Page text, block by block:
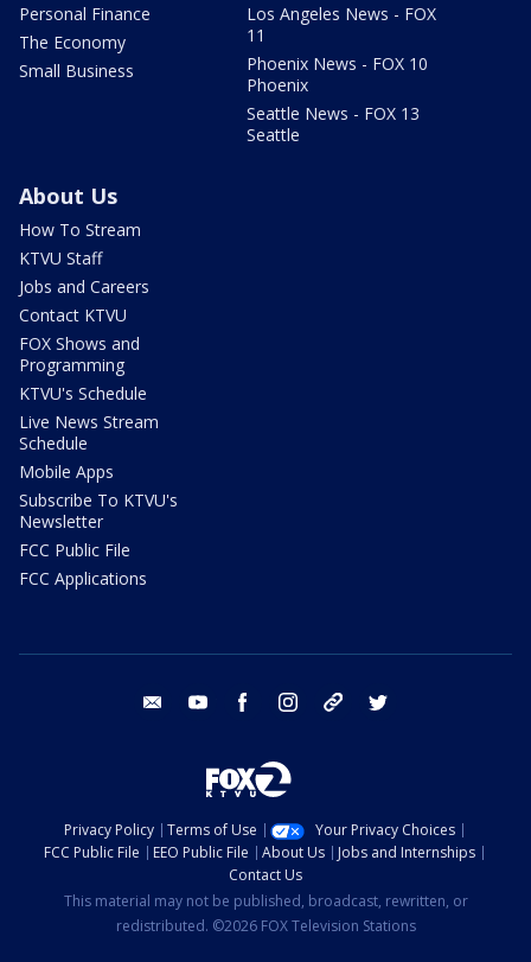
Personal Finance
The Economy
Small Business
Los Angeles News - FOX
11
Phoenix News - FOX 10
Phoenix
Seattle News - FOX 13
Seattle
About Us
How To Stream
KTVU Staff
Jobs and Careers
Contact KTVU
FOX Shows and
Programming
KTVU's Schedule
Live News Stream
Schedule
Mobile Apps
Subscribe To KTVU's
Newsletter
FCC Public File
FCC Applications
email youtube facebook instagram tik tok
Privacy Policy Terms of Use
Your Privacy Choices
FCC Public File
EEO Public File About Us
Jobs and Internships
Contact Us
This material may not be published, broadcast, rewritten, or
redistributed. ©2026 FOX Television Stations